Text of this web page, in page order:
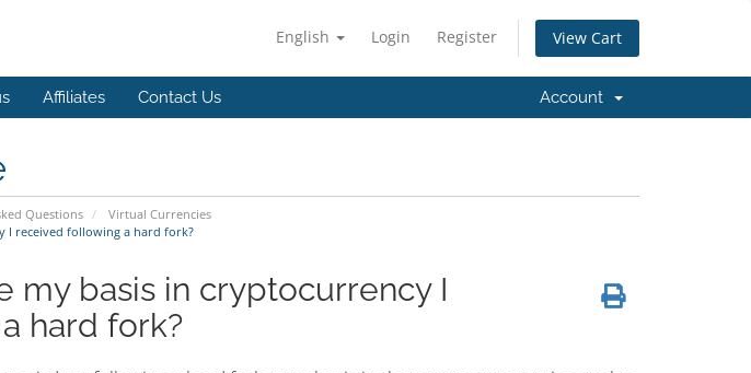
English Login Register View Cart
Affiliates Contact Us Account
Questions
Virtual Currencies
I received following a hard fork?
my basis in cryptocurrency I
hard fork?